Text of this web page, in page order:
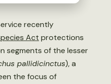
recently
Act protections
segments of the lesser
pallidicinctus), a
the focus of